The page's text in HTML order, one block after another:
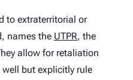
to extraterritorial or
names the UTPR, the
allow for retaliation
but explicitly rule